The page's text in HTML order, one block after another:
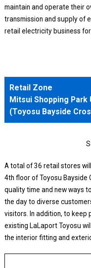
maintain and operate their
transmission and supply of
retail electricity business
Retail Zone
Mitsui Shopping
(Toyosu Bayside
A total of 36 retail stores
4th floor of Toyosu Bayside
quality time and new ways
the day to diverse
visitors. In addition, to keep
existing LaLaport Toyosu
the interior fitting and